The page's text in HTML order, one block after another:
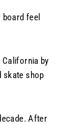
feel
California by
skate shop
After